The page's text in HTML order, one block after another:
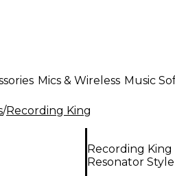
Mics & Wireless Music
/Recording King
Recording
Resonator